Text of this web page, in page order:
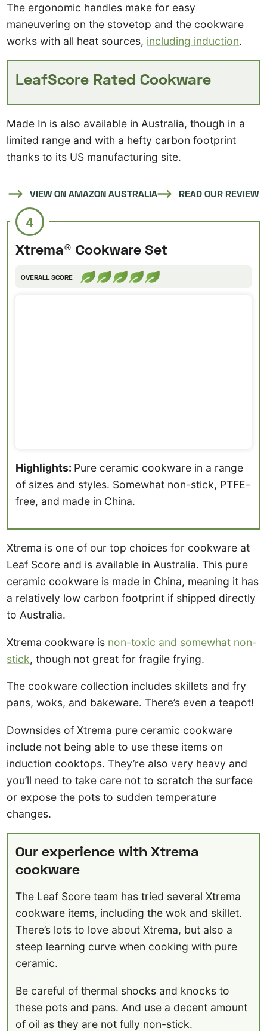
The ergonomic handles make for easy
maneuvering on the stovetop and the cookware
works with all heat sources, including induction.
LeafScore Rated Cookware
Made In is also available in Australia, though in a
limited range and with a hefty carbon footprint
thanks to its US manufacturing site.
VIEW ON AMAZON AUSTRALIA READ OUR REVIEW
4
Xtrema® Cookware Set
OVERALL SCORE
Highlights: Pure ceramic cookware in a range
of sizes and styles. Somewhat non-stick, PTFE-
free, and made in China.
Xtrema is one of our top choices for cookware at
Leaf Score and is available in Australia. This pure
ceramic cookware is made in China, meaning it has
a relatively low carbon footprint if shipped directly
to Australia.
Xtrema cookware is non-toxic and somewhat non-
stick, though not great for fragile frying.
The cookware collection includes skillets and fry
pans, woks, and bakeware. There’s even a teapot!
Downsides of Xtrema pure ceramic cookware
include not being able to use these items on
induction cooktops. They’re also very heavy and
you’ll need to take care not to scratch the surface
or expose the pots to sudden temperature
changes.
Our experience with Xtrema
cookware
The Leaf Score team has tried several Xtrema
cookware items, including the wok and skillet.
There’s lots to love about Xtrema, but also a
steep learning curve when cooking with pure
ceramic.
Be careful of thermal shocks and knocks to
these pots and pans. And use a decent amount
of oil as they are not fully non-stick.